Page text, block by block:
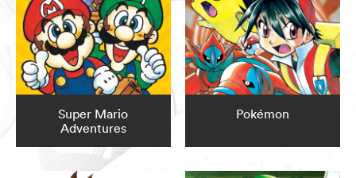
Super Mario
Adventures
Pokémon